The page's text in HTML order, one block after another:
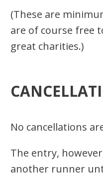
(These are
are of course free
great charities.)
No cancellations
The entry,
another runner